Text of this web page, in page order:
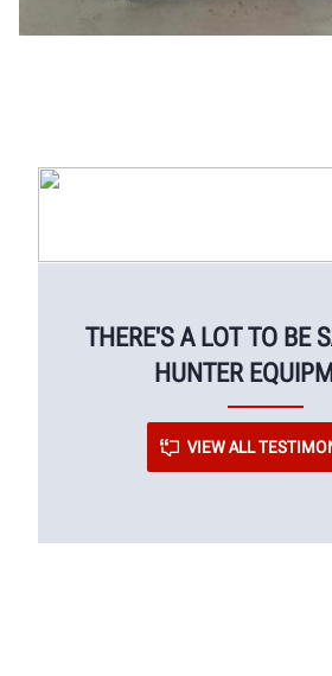
THERE'S A LOT TO BE
HUNTER
VIEW ALL